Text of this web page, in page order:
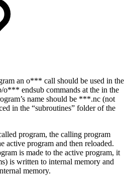
an o*** call should be used in the
endsub commands at the in the
name should be ***.nc (not
in the “subroutines” folder of the
program, the calling program
active program and then reloaded.
is made to the active program, it
is written to internal memory and
memory.